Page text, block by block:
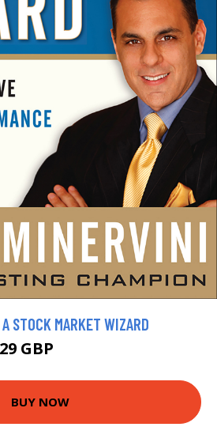
STOCK MARKET WIZARD
GBP
BUY NOW